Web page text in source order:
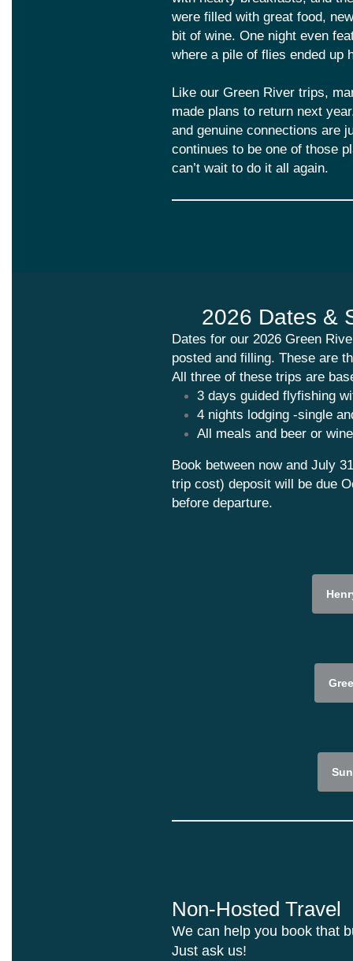
were filled with great food,
bit of wine. One night even
where a pile of flies ended up
Like our Green River trips,
made plans to return next
and genuine connections are
continues to be one of those
can’t wait to do it all again.
2026 Dates &
Dates for our 2026 Green
posted and filling. These are
All three of these trips are
3 days guided flyfishing
4 nights lodging -single
All meals and beer or
Book between now and July
trip cost) deposit will be due
before departure.
Non-Hosted Travel
We can help you book that
Just ask us!